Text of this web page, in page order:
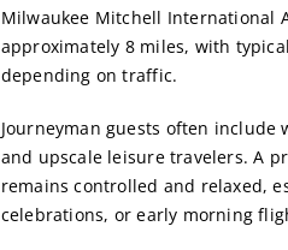
Milwaukee Mitchell International
approximately 8 miles, with
depending on traffic.
Journeyman guests often
and upscale leisure travelers. A
remains controlled and relaxed,
celebrations, or early morning